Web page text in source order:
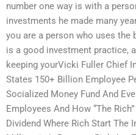
number one way is with a
investments he made many
you are a person who uses the
is a good investment practice,
keeping yourVicki Fuller Chief
States 150+ Billion Employee
Socialized Money Fund And
Employees And How “The
Dividend Where Rich Start The